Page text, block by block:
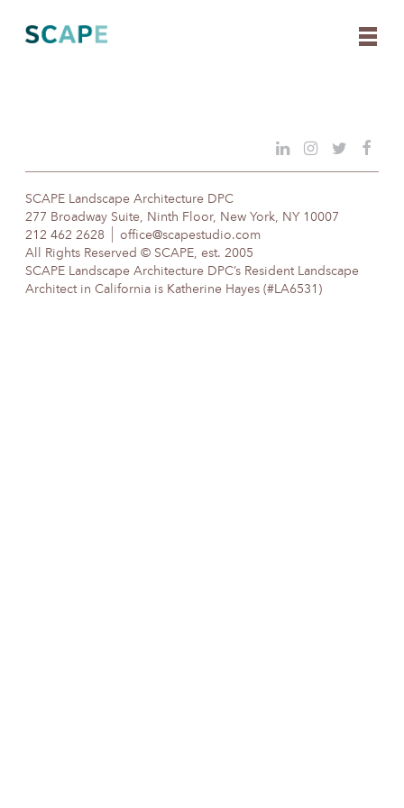
content
SCAPE Landscape Architecture DPC
277 Broadway Suite, Ninth Floor, New York, NY 10007
212 462 2628
office@scapestudio.com
All Rights Reserved © SCAPE, est. 2005
SCAPE Landscape Architecture DPC’s Resident Landscape
Architect in California is Katherine Hayes (#LA6531)